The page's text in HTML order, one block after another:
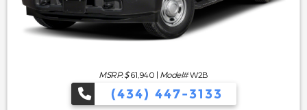
MSRP: $ 61,940 | Model#W2B
(434) 447-3133